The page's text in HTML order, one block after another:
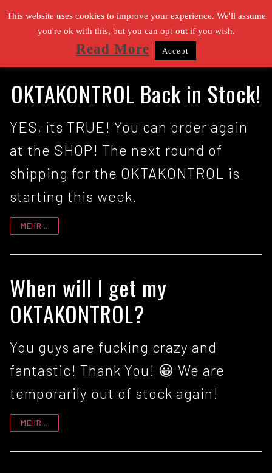
Zum
Inhalt
OKTAKONTROL Back in Stock!
YES, its TRUE! You can order again
at the SHOP! The next round of
shipping for the OKTAKONTROL is
starting this week.
MEHR...
When will I get my
OKTAKONTROL?
You guys are fucking crazy and
fantastic! Thank You! 😀 We are
temporarily out of stock again!
MEHR...
This website uses cookies to improve your experience. We'll assume
you're ok with this, but you can opt-out if you wish.
Read More Accept